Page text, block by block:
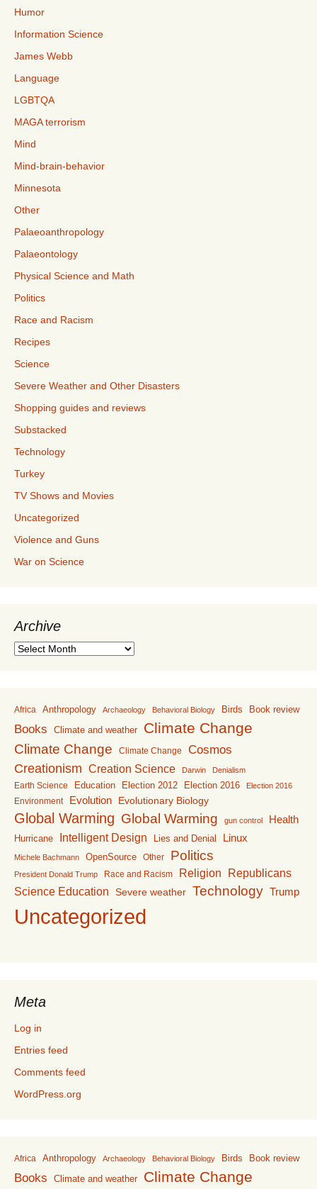
Humor
Information Science
James Webb
Language
LGBTQA
MAGA terrorism
Mind
Mind-brain-behavior
Minnesota
Other
Palaeoanthropology
Palaeontology
Physical Science and Math
Politics
Race and Racism
Recipes
Science
Severe Weather and Other Disasters
Shopping guides and reviews
Substacked
Technology
Turkey
TV Shows and Movies
Uncategorized
Violence and Guns
War on Science
Archive
Archive
Africa Anthropology Archaeology Behavioral Biology Birds Book review
Books Climate and weather Climate Change
Climate Change Climate Change Cosmos
Creationism Creation Science Darwin Denialism
Earth Science Education Election 2012 Election 2016 Election 2016
Environment Evolution Evolutionary Biology
Global Warming Global Warming gun control Health
Hurricane Intelligent Design Lies and Denial Linux
Michele Bachmann OpenSource Other Politics
President Donald Trump Race and Racism Religion
Republicans
Science Education
Severe weather Technology Trump
Uncategorized
Meta
Log in
Entries feed
Comments feed
WordPress.org
Africa Anthropology Archaeology Behavioral Biology Birds Book review
Books Climate and weather Climate Change